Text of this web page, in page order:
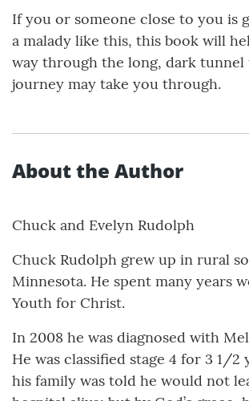
If you or someone close to you is
a malady like this, this book will
way through the long, dark
journey may take you through.
About the Author
Chuck and Evelyn Rudolph
Chuck Rudolph grew up in rural
Minnesota. He spent many years
Youth for Christ.
In 2008 he was diagnosed with
He was classified stage 4 for 3 1/2
his family was told he would not